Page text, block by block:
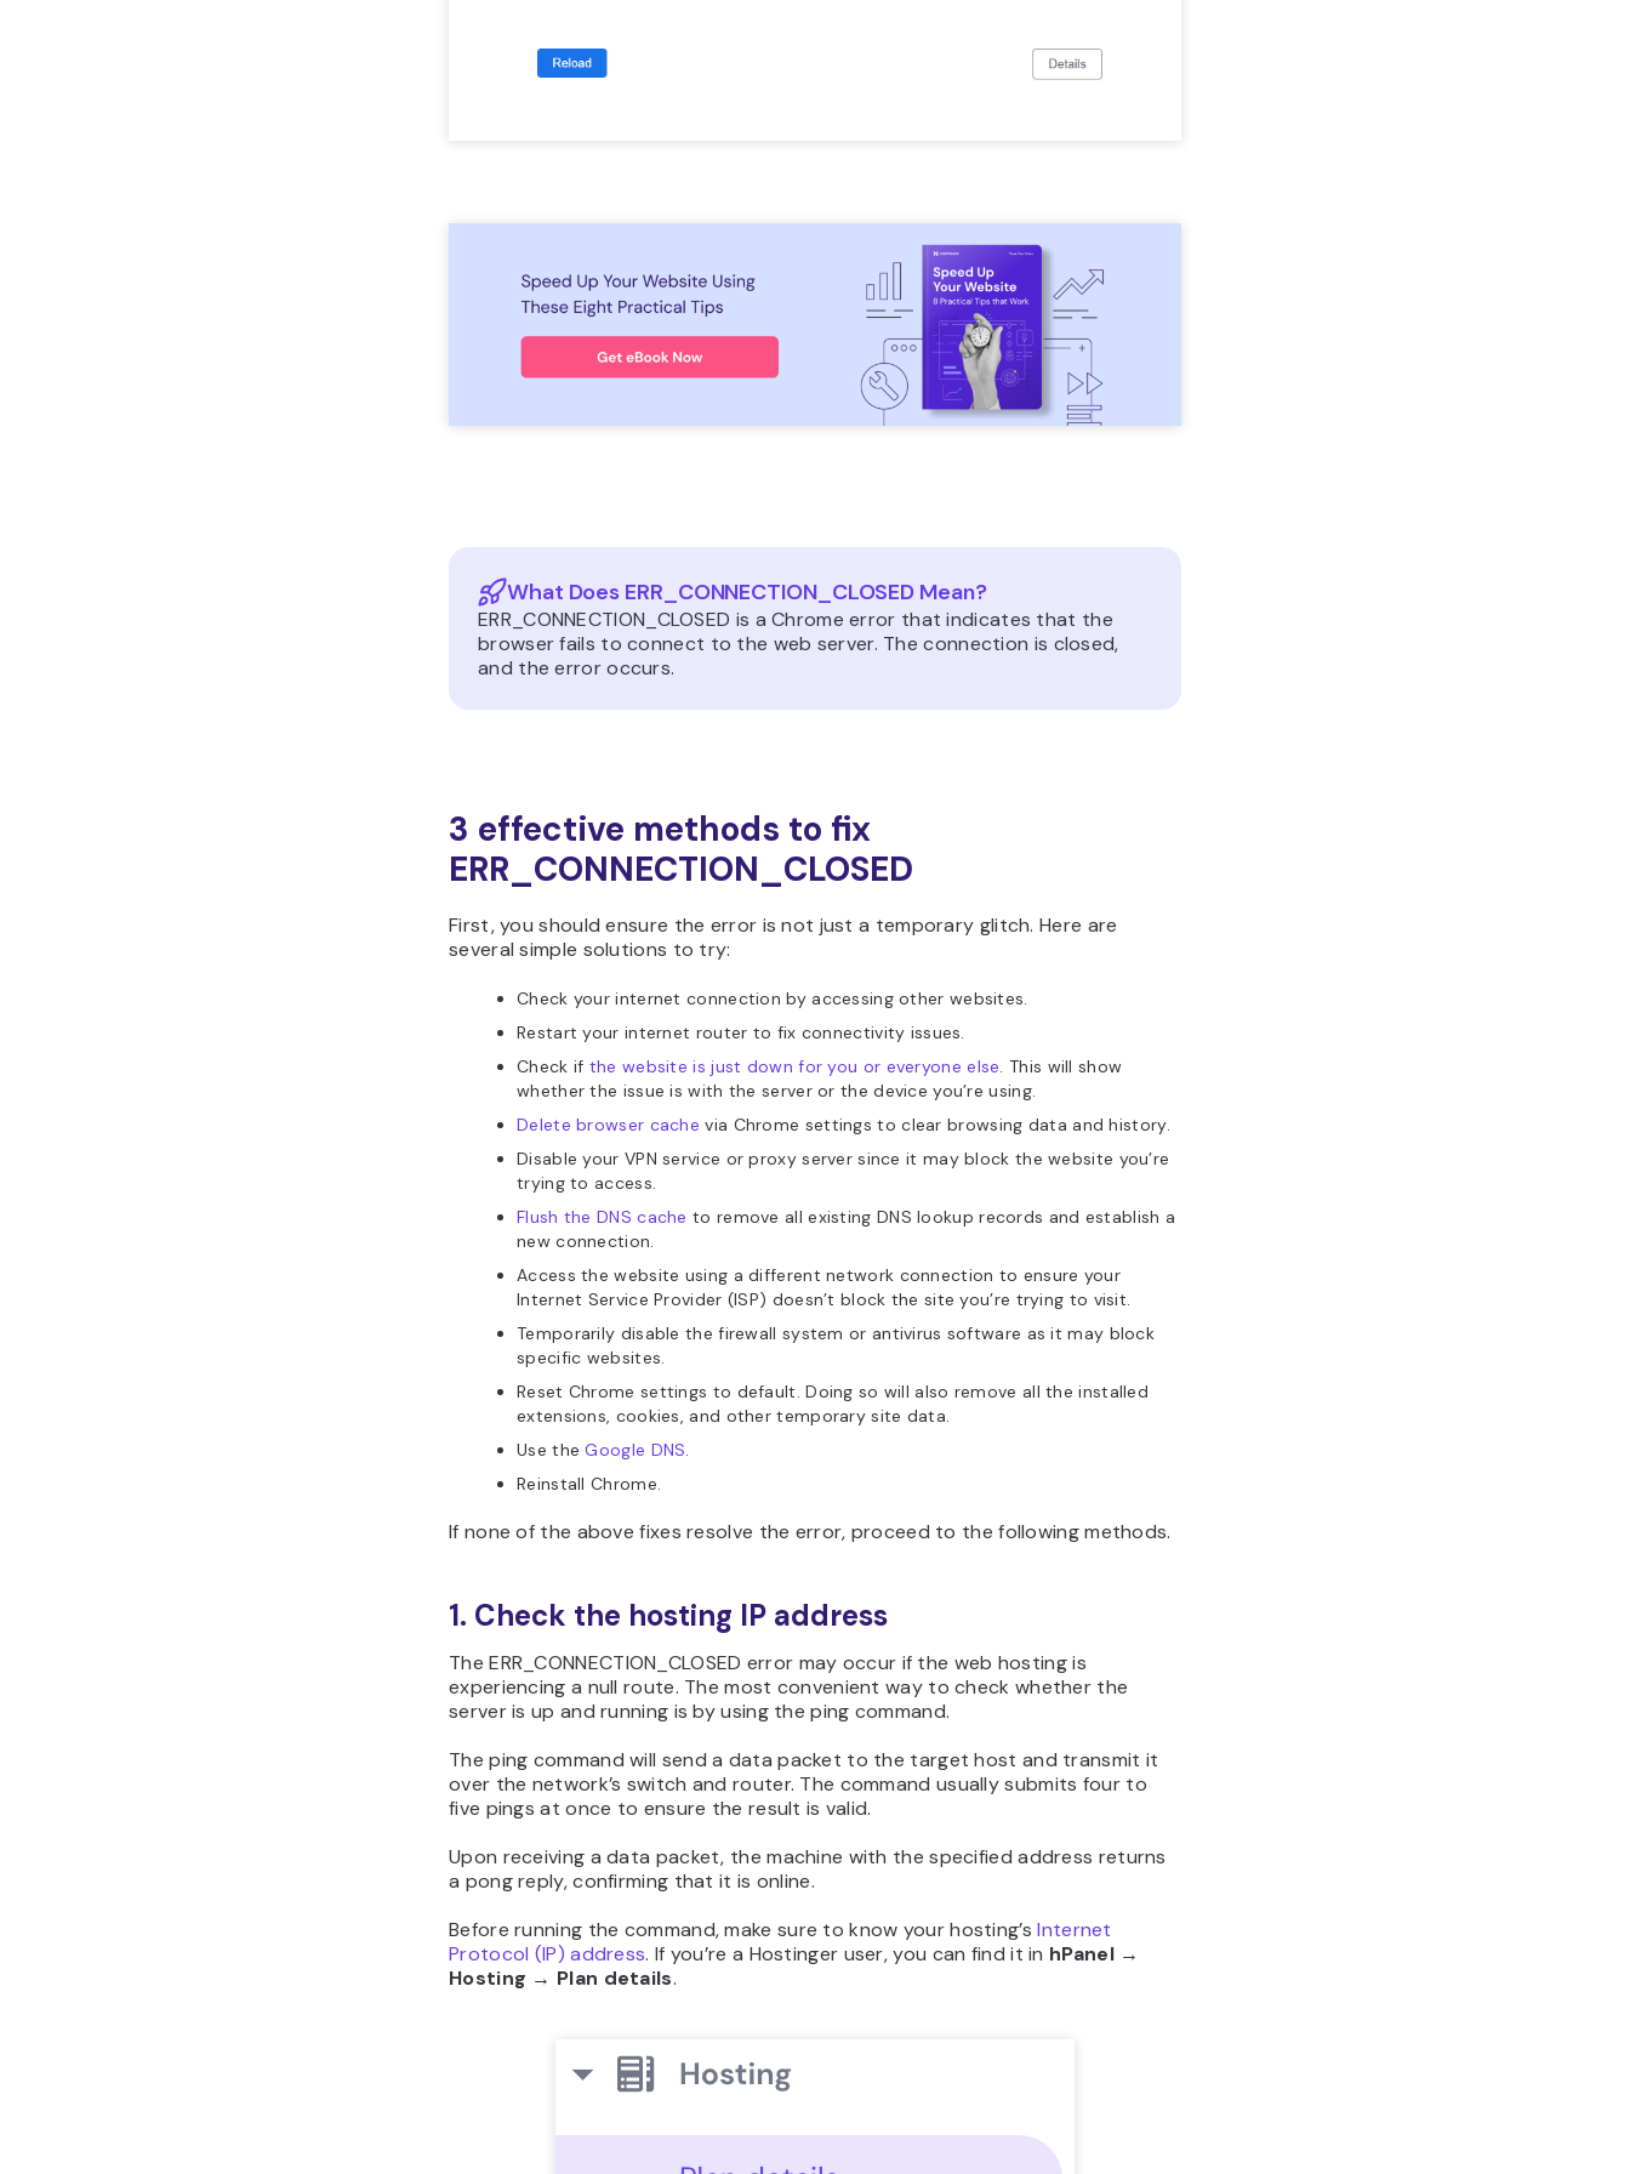
What Does ERR_CONNECTION_CLOSED Mean?
ERR_CONNECTION_CLOSED is a Chrome error that indicates that the
browser fails to connect to the web server. The connection is closed,
and the error occurs.
3 effective methods to fix
ERR_CONNECTION_CLOSED
First, you should ensure the error is not just a temporary glitch. Here are
several simple solutions to try:
Check your internet connection by accessing other websites.
Restart your internet router to fix connectivity issues.
Check if the website is just down for you or everyone else. This will show
whether the issue is with the server or the device you’re using.
Delete browser cache via Chrome settings to clear browsing data and history.
Disable your VPN service or proxy server since it may block the website you’re
trying to access.
Flush the DNS cache to remove all existing DNS lookup records and establish a
new connection.
Access the website using a different network connection to ensure your
Internet Service Provider (ISP) doesn’t block the site you’re trying to visit.
Temporarily disable the firewall system or antivirus software as it may block
specific websites.
Reset Chrome settings to default. Doing so will also remove all the installed
extensions, cookies, and other temporary site data.
Use theGoogle DNS.
Reinstall Chrome.
If none of the above fixes resolve the error, proceed to the following methods.
1. Check the hosting IP address
The ERR_CONNECTION_CLOSED error may occur if the web hosting is
experiencing a null route. The most convenient way to check whether the
server is up and running is by using the ping command.
The ping command will send a data packet to the target host and transmit it
over the network’s switch and router. The command usually submits four to
five pings at once to ensure the result is valid.
Upon receiving a data packet, the machine with the specified address returns
a pong reply, confirming that it is online.
Before running the command, make sure to know your hosting’sInternet
Protocol (IP) address. If you’re a Hostinger user, you can find it in hPanel →
Hosting → Plan details.